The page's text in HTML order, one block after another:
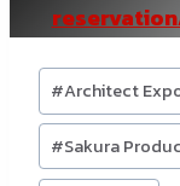
Post
Tags:
#Architect
#Sakura